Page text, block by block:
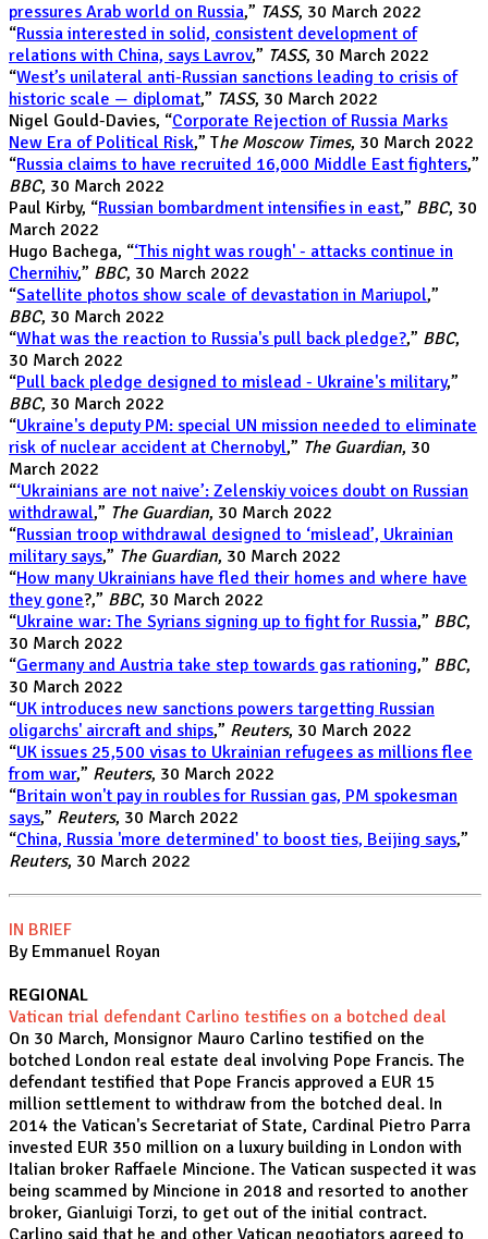
pressures Arab world on Russia,” TASS, 30 March 2022
“Russia interested in solid, consistent development of
relations with China, says Lavrov,” TASS, 30 March 2022
“West’s unilateral anti-Russian sanctions leading to crisis of
historic scale — diplomat,” TASS, 30 March 2022
Nigel Gould-Davies, “Corporate Rejection of Russia Marks
New Era of Political Risk,” The Moscow Times, 30 March 2022
“Russia claims to have recruited 16,000 Middle East fighters,”
BBC, 30 March 2022
Paul Kirby, “Russian bombardment intensifies in east,” BBC, 30
March 2022
Hugo Bachega, “‘This night was rough' - attacks continue in
Chernihiv,” BBC, 30 March 2022
“Satellite photos show scale of devastation in Mariupol,”
BBC, 30 March 2022
“What was the reaction to Russia's pull back pledge?,” BBC,
30 March 2022
“Pull back pledge designed to mislead - Ukraine's military,”
BBC, 30 March 2022
“Ukraine's deputy PM: special UN mission needed to eliminate
risk of nuclear accident at Chernobyl,” The Guardian, 30
March 2022
“‘Ukrainians are not naive’: Zelenskiy voices doubt on Russian
withdrawal,” The Guardian, 30 March 2022
“Russian troop withdrawal designed to ‘mislead’, Ukrainian
military says,” The Guardian, 30 March 2022
“How many Ukrainians have fled their homes and where have
they gone?,” BBC, 30 March 2022
“Ukraine war: The Syrians signing up to fight for Russia,” BBC,
30 March 2022
“Germany and Austria take step towards gas rationing,” BBC,
30 March 2022
“UK introduces new sanctions powers targetting Russian
oligarchs' aircraft and ships,” Reuters, 30 March 2022
“UK issues 25,500 visas to Ukrainian refugees as millions flee
from war,” Reuters, 30 March 2022
“Britain won't pay in roubles for Russian gas, PM spokesman
says,” Reuters, 30 March 2022
“China, Russia 'more determined' to boost ties, Beijing says,”
Reuters, 30 March 2022
IN BRIEF
By Emmanuel Royan
REGIONAL
Vatican trial defendant Carlino testifies on a botched deal
On 30 March, Monsignor Mauro Carlino testified on the
botched London real estate deal involving Pope Francis. The
defendant testified that Pope Francis approved a EUR 15
million settlement to withdraw from the botched deal. In
2014 the Vatican's Secretariat of State, Cardinal Pietro Parra
invested EUR 350 million on a luxury building in London with
Italian broker Raffaele Mincione. The Vatican suspected it was
being scammed by Mincione in 2018 and resorted to another
broker, Gianluigi Torzi, to get out of the initial contract.